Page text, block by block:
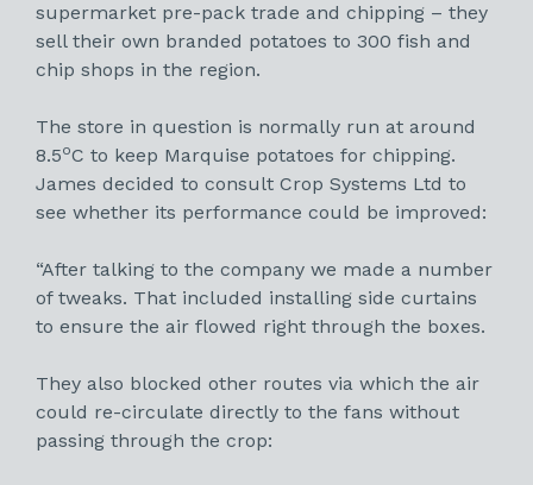
supermarket pre-pack trade and chipping – they
sell their own branded potatoes to 300 fish and
chip shops in the region.
The store in question is normally run at around
8.5oC to keep Marquise potatoes for chipping.
James decided to consult Crop Systems Ltd to
see whether its performance could be improved:
“After talking to the company we made a number
of tweaks. That included installing side curtains
to ensure the air flowed right through the boxes.
They also blocked other routes via which the air
could re-circulate directly to the fans without
passing through the crop: